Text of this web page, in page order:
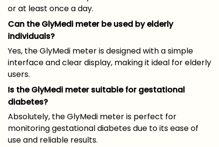
or at least once a day.
Can the GlyMedi meter be used by elderly
individuals?
Yes, the GlyMedi meter is designed with a simple
interface and clear display, making it ideal for elderly
users.
Is the GlyMedi meter suitable for gestational
diabetes?
Absolutely, the GlyMedi meter is perfect for
monitoring gestational diabetes due to its ease of
use and reliable results.